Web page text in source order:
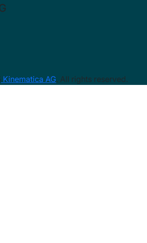
Kinematica AG. All rights reserved.